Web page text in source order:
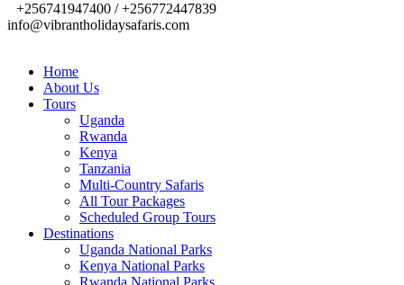
+256741947400 / +256772447839
info@vibrantholidaysafaris.com
Home
About Us
Tours
Uganda
Rwanda
Kenya
Tanzania
Multi-Country Safaris
All Tour Packages
Scheduled Group Tours
Destinations
Uganda National Parks
Kenya National Parks
Rwanda National Parks